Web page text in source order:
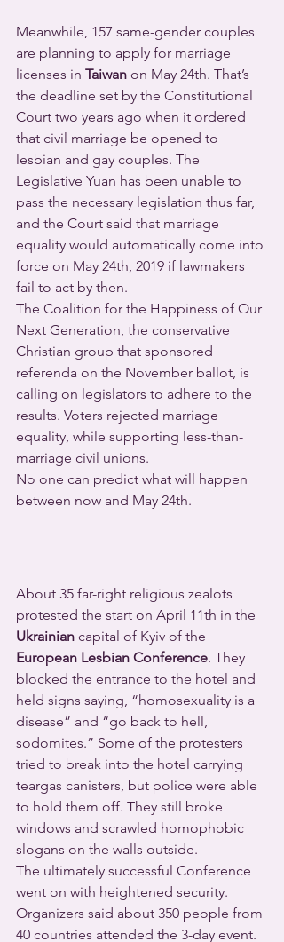
Meanwhile, 157 same-gender couples
are planning to apply for marriage
licenses in Taiwan on May 24th. That’s
the deadline set by the Constitutional
Court two years ago when it ordered
that civil marriage be opened to
lesbian and gay couples. The
Legislative Yuan has been unable to
pass the necessary legislation thus far,
and the Court said that marriage
equality would automatically come into
force on May 24th, 2019 if lawmakers
fail to act by then.
The Coalition for the Happiness of Our
Next Generation, the conservative
Christian group that sponsored
referenda on the November ballot, is
calling on legislators to adhere to the
results. Voters rejected marriage
equality, while supporting less-than-
marriage civil unions.
No one can predict what will happen
between now and May 24th.
About 35 far-right religious zealots
protested the start on April 11th in the
Ukrainian capital of Kyiv of the
European Lesbian Conference. They
blocked the entrance to the hotel and
held signs saying, “homosexuality is a
disease” and “go back to hell,
sodomites.” Some of the protesters
tried to break into the hotel carrying
teargas canisters, but police were able
to hold them off. They still broke
windows and scrawled homophobic
slogans on the walls outside.
The ultimately successful Conference
went on with heightened security.
Organizers said about 350 people from
40 countries attended the 3-day event.